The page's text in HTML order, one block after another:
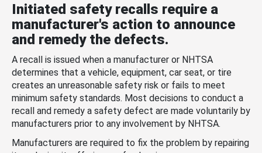
Initiated safety recalls require a
manufacturer's action to announce
and remedy the defects.
A recall is issued when a manufacturer or NHTSA
determines that a vehicle, equipment, car seat, or tire
creates an unreasonable safety risk or fails to meet
minimum safety standards. Most decisions to conduct a
recall and remedy a safety defect are made voluntarily by
manufacturers prior to any involvement by NHTSA.
Manufacturers are required to fix the problem by repairing